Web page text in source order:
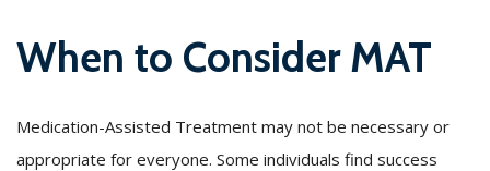
When to Consider MAT
Medication-Assisted Treatment may not be necessary or
appropriate for everyone. Some individuals find success